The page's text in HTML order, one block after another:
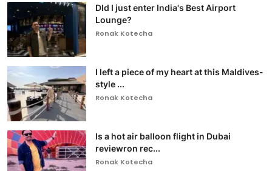
DId I just enter India's Best Airport
Lounge?
Ronak Kotecha
I left a piece of my heart at this Maldives-
style ...
Ronak Kotecha
Is a hot air balloon flight in Dubai
reviewron rec...
Ronak Kotecha